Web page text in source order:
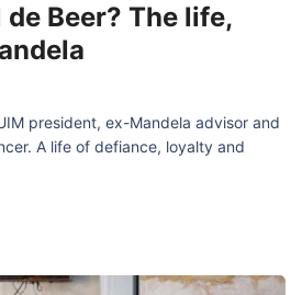
Beer? The life,
president, ex-Mandela advisor and
A life of defiance, loyalty and